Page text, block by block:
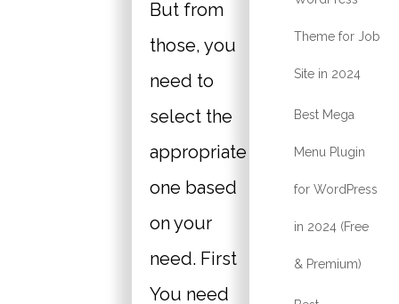
But from
those, you
need to
select the
appropriate
one based
on your
need. First
You need
Theme for Job
Site in 2024
Best Mega
Menu Plugin
for WordPress
in 2024 (Free
& Premium)